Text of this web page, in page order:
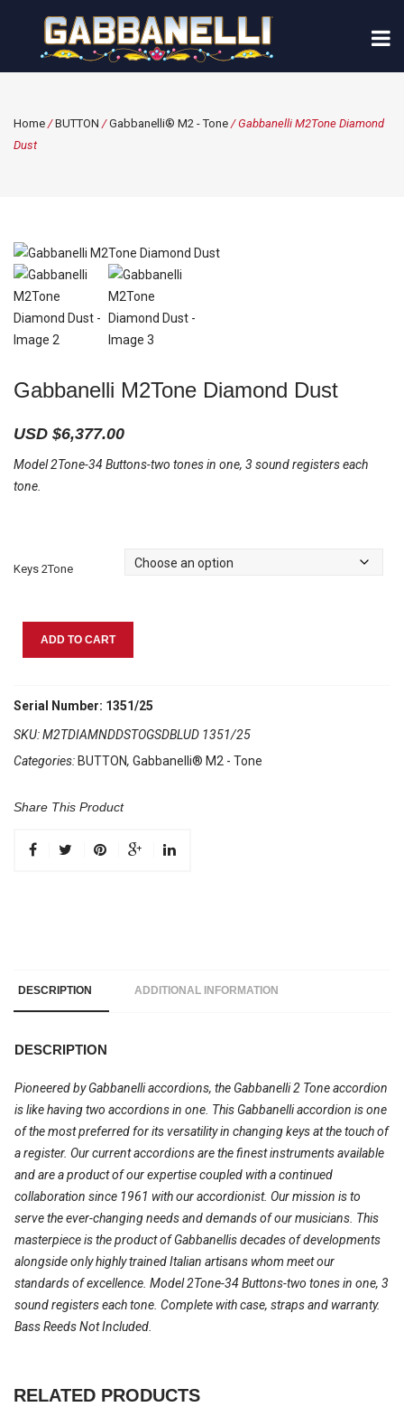
Home /BUTTON /Gabbanelli® M2 - Tone / Gabbanelli M2Tone Diamond
Dust
Gabbanelli M2Tone Diamond Dust
USD $6,377.00
Model 2Tone-34 Buttons-two tones in one, 3 sound registers each
tone.
Keys 2Tone
ADD TO CART
Serial Number: 1351/25
SKU:M2TDIAMNDDSTOGSDBLUD 1351/25
Categories: BUTTON, Gabbanelli® M2 - Tone
Share This Product
DESCRIPTION ADDITIONAL INFORMATION
DESCRIPTION
Pioneered by Gabbanelli accordions, the Gabbanelli 2 Tone accordion
is like having two accordions in one. This Gabbanelli accordion is one
of the most preferred for its versatility in changing keys at the touch of
a register. Our current accordions are the finest instruments available
and are a product of our expertise coupled with a continued
collaboration since 1961 with our accordionist. Our mission is to
serve the ever-changing needs and demands of our musicians. This
masterpiece is the product of Gabbanellis decades of developments
alongside only highly trained Italian artisans whom meet our
standards of excellence. Model 2Tone-34 Buttons-two tones in one, 3
sound registers each tone. Complete with case, straps and warranty.
Bass Reeds Not Included.
RELATED PRODUCTS